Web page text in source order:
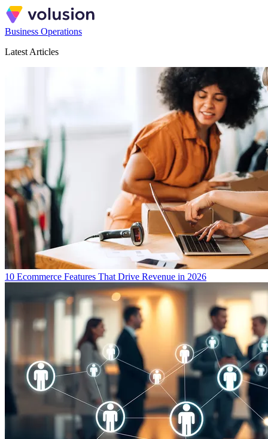
Business Operations
Latest Articles
10 Ecommerce Features That Drive Revenue in 2026